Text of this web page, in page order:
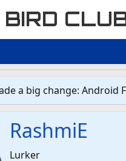
a big change: Android
RashmiE
Lurker